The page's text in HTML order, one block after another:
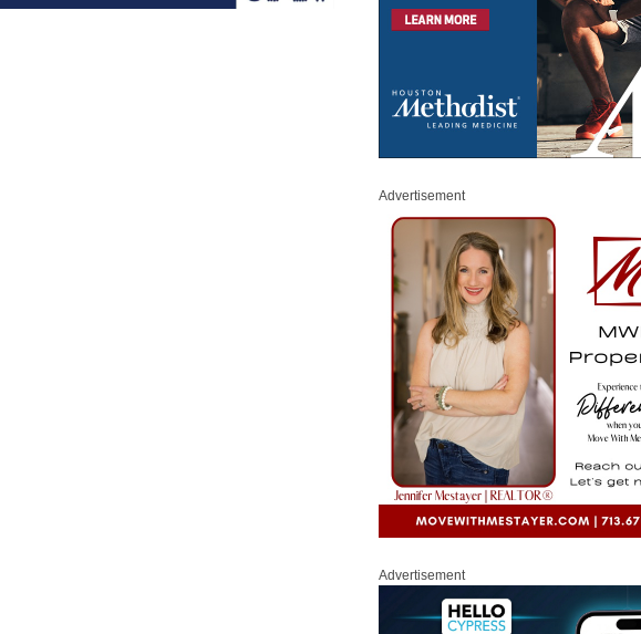
Advertisement
Advertisement